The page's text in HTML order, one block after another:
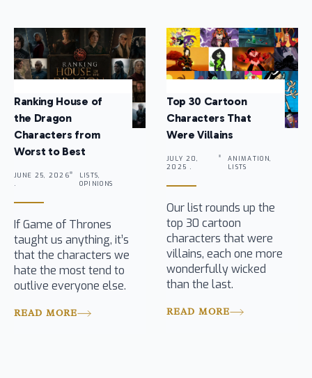
Ranking House of
the Dragon
Characters from
Worst to Best
JUNE 25, 2026
.
LISTS,
OPINIONS
If Game of Thrones
taught us anything, it’s
that the characters we
hate the most tend to
outlive everyone else.
READ MORE
Top 30 Cartoon
Characters That
Were Villains
JULY 20,
2025 .
ANIMATION,
LISTS
Our list rounds up the
top 30 cartoon
characters that were
villains, each one more
wonderfully wicked
than the last.
READ MORE